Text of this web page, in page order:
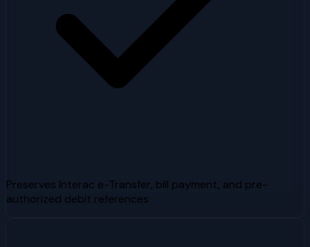
Preserves Interac e-Transfer, bill payment, and pre-
authorized debit references